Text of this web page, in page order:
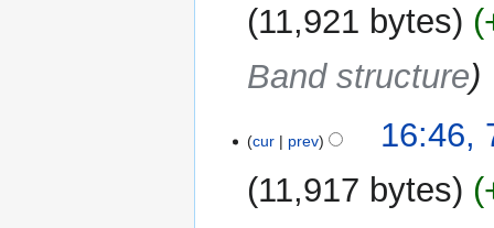
11,921 bytes
Band structure
cur prev
16:46,
11,917 bytes